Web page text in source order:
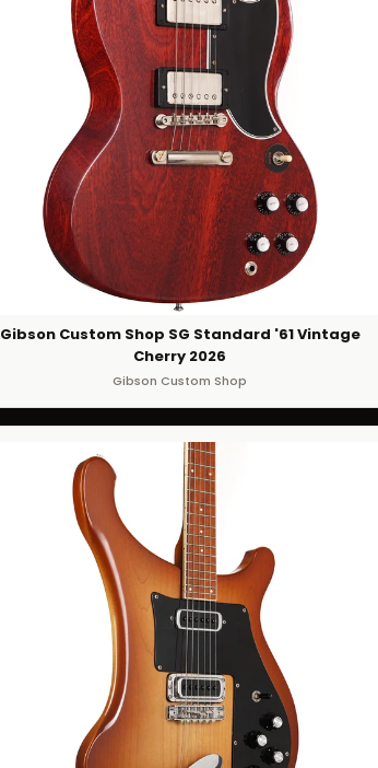
Gibson Custom Shop SG Standard '61 Vintage
Cherry 2026
Gibson Custom Shop